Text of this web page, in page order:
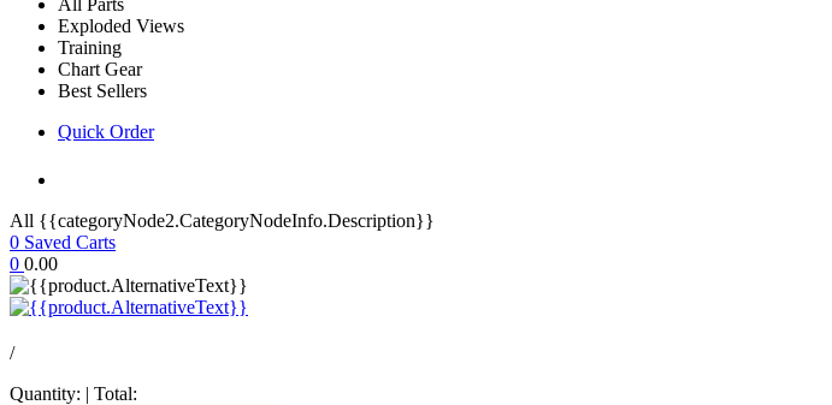
All Parts
Exploded Views
Training
Chart Gear
Best Sellers
Quick Order
All {{categoryNode2.CategoryNodeInfo.Description}}
0 Saved Carts
0 0.00
/
Quantity: | Total: